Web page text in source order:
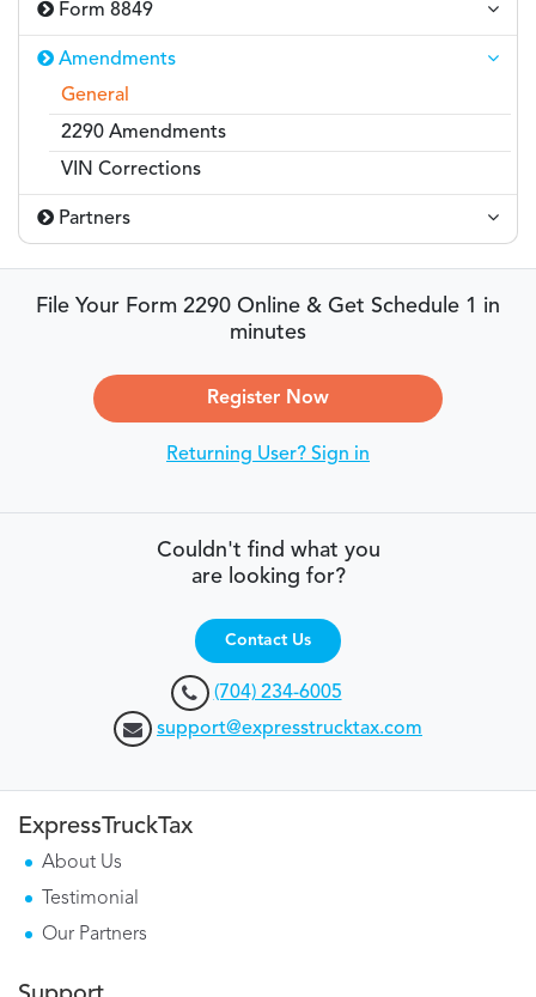
Form 8849
Amendments
General
2290 Amendments
VIN Corrections
Partners
File Your Form 2290 Online & Get Schedule 1 in
minutes
Register Now
Returning User? Sign in
Couldn't find what you
are looking for?
Contact Us
(704) 234-6005
support@expresstrucktax.com
ExpressTruckTax
About Us
Testimonial
Our Partners